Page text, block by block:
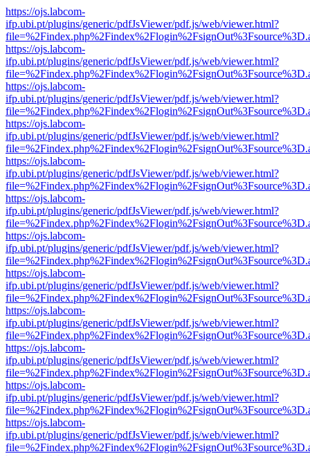
https://ojs.labcom-
ifp.ubi.pt/plugins/generic/pdfJsViewer/pdf.js/web/viewer.html?
https://ojs.labcom-
ifp.ubi.pt/plugins/generic/pdfJsViewer/pdf.js/web/viewer.html?
https://ojs.labcom-
ifp.ubi.pt/plugins/generic/pdfJsViewer/pdf.js/web/viewer.html?
https://ojs.labcom-
ifp.ubi.pt/plugins/generic/pdfJsViewer/pdf.js/web/viewer.html?
https://ojs.labcom-
ifp.ubi.pt/plugins/generic/pdfJsViewer/pdf.js/web/viewer.html?
https://ojs.labcom-
ifp.ubi.pt/plugins/generic/pdfJsViewer/pdf.js/web/viewer.html?
https://ojs.labcom-
ifp.ubi.pt/plugins/generic/pdfJsViewer/pdf.js/web/viewer.html?
https://ojs.labcom-
ifp.ubi.pt/plugins/generic/pdfJsViewer/pdf.js/web/viewer.html?
https://ojs.labcom-
ifp.ubi.pt/plugins/generic/pdfJsViewer/pdf.js/web/viewer.html?
https://ojs.labcom-
ifp.ubi.pt/plugins/generic/pdfJsViewer/pdf.js/web/viewer.html?
https://ojs.labcom-
ifp.ubi.pt/plugins/generic/pdfJsViewer/pdf.js/web/viewer.html?
https://ojs.labcom-
ifp.ubi.pt/plugins/generic/pdfJsViewer/pdf.js/web/viewer.html?